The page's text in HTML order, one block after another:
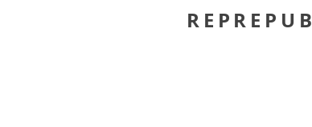
REPREPUB